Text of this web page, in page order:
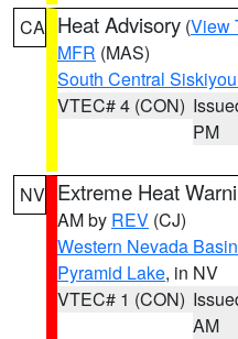
CA Heat Advisory (View
MFR (MAS)
South Central
VTEC# 4 (CON)
PM
NV Extreme Heat
AM by REV (CJ)
Western Nevada
Pyramid Lake, in NV
VTEC# 1 (CON)
AM